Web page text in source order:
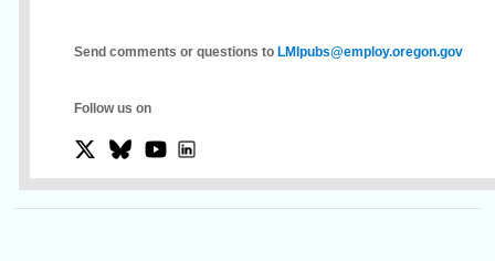
Send comments or questions to LMIpubs@employ.oregon.gov
Follow us on